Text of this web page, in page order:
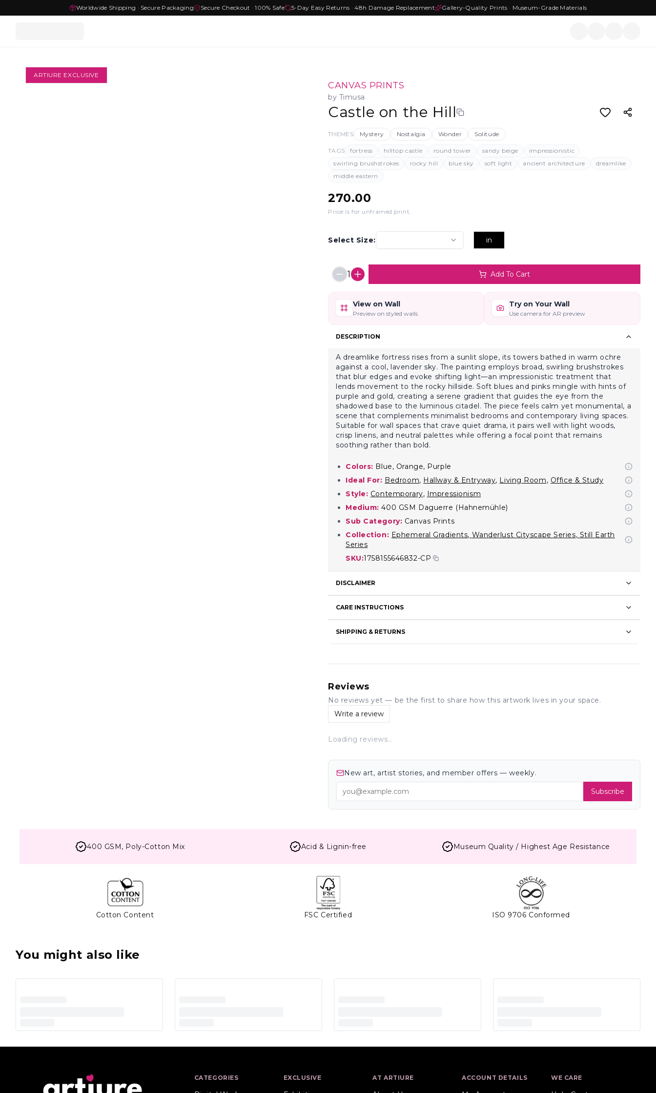
Worldwide Shipping · Secure Packaging Secure Checkout · 100% Safe 5-Day Easy Returns · 48h Damage Replacement Gallery-Quality Prints · Museum-Grade Materials
ARTIURE EXCLUSIVE
CANVAS PRINTS
by Timusa
Castle on the Hill
THEMES Mystery Nostalgia Wonder Solitude
TAGS fortress hilltop castle round tower sandy beige
impressionistic
swirling brushstrokes
rocky hill blue sky soft light ancient architecture
dreamlike
middle eastern
270.00
Price is for unframed print.
Select Size: in
1 Add To Cart
View on Wall
Preview on styled walls
Try on Your Wall
Use camera for AR preview
DESCRIPTION
A dreamlike fortress rises from a sunlit slope, its towers bathed in warm ochre
against a cool, lavender sky. The painting employs broad, swirling brushstrokes
that blur edges and evoke shifting light—an impressionistic treatment that
lends movement to the rocky hillside. Soft blues and pinks mingle with hints of
purple and gold, creating a serene gradient that guides the eye from the
shadowed base to the luminous citadel. The piece feels calm yet monumental, a
scene that complements minimalist bedrooms and contemporary living spaces.
Suitable for wall spaces that crave quiet drama, it pairs well with light woods,
crisp linens, and neutral palettes while offering a focal point that remains
soothing rather than bold.
Colors: Blue, Orange, Purple
Ideal For: Bedroom, Hallway & Entryway, Living Room, Office & Study
Style: Contemporary, Impressionism
Medium: 400 GSM Daguerre (Hahnemühle)
Sub Category: Canvas Prints
Collection: Ephemeral Gradients, Wanderlust Cityscape Series, Still Earth
Series
SKU:1758155646832-CP
DISCLAIMER
CARE INSTRUCTIONS
SHIPPING & RETURNS
Reviews
No reviews yet — be the first to share how this artwork lives in your space.
Write a review
Loading reviews…
New art, artist stories, and member offers — weekly.
Subscribe
400 GSM, Poly-Cotton Mix Acid & Lignin-free Museum Quality / Highest Age Resistance
Cotton Content FSC Certified ISO 9706 Conformed
You might also like
CATEGORIES EXCLUSIVE AT ARTIURE ACCOUNT DETAILS WE CARE